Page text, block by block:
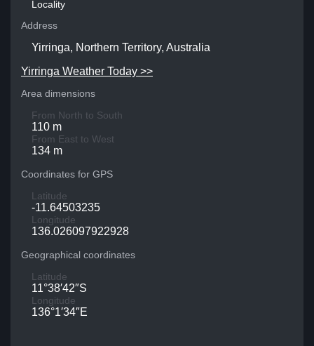
Locality
Address
Yirringa, Northern Territory, Australia
Yirringa Weather Today >>
Area dimensions
From North to South
110 m
From East to West
134 m
Coordinates for GPS
Latitude
-11.64503235
Longitude
136.026097922928
Geographical coordinates
Latitude
11°38′42″S
Longitude
136°1′34″E